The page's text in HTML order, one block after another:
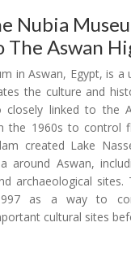
Nubia
The Aswan
in Aswan, Egypt, is a
the culture and
linked to the
the 1960s to control
created Lake
around Aswan,
archaeological sites.
as a way to
cultural sites